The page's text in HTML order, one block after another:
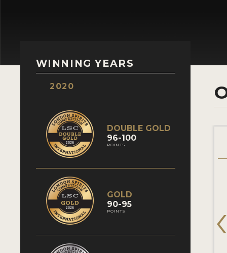
WINNING YEARS
2020
DOUBLE GOLD
96-100
POINTS
GOLD
90-95
POINTS